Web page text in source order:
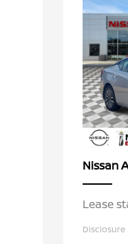
Nissan
Lease
Disclosure